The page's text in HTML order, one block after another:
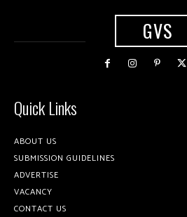
GVS
Quick Links
ABOUT US
SUBMISSION GUIDELINES
ADVERTISE
VACANCY
CONTACT US